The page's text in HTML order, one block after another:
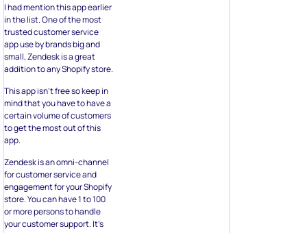
I had mention this app earlier
in the list. One of the most
trusted customer service
app use by brands big and
small, Zendesk is a great
addition to any Shopify store.
This app isn’t free so keep in
mind that you have to have a
certain volume of customers
to get the most out of this
app.
Zendesk is an omni-channel
for customer service and
engagement for your Shopify
store. You can have 1 to 100
or more persons to handle
your customer support. It’s